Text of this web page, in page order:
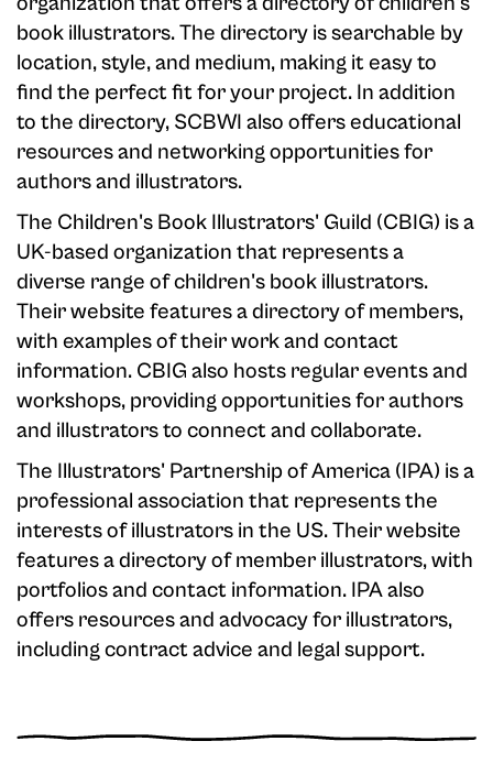
book illustrators. The directory is searchable by
location, style, and medium, making it easy to
find the perfect fit for your project. In addition
to the directory, SCBWI also offers educational
resources and networking opportunities for
authors and illustrators.
The Children's Book Illustrators' Guild (CBIG) is a
UK-based organization that represents a
diverse range of children's book illustrators.
Their website features a directory of members,
with examples of their work and contact
information. CBIG also hosts regular events and
workshops, providing opportunities for authors
and illustrators to connect and collaborate.
The Illustrators' Partnership of America (IPA) is a
professional association that represents the
interests of illustrators in the US. Their website
features a directory of member illustrators, with
portfolios and contact information. IPA also
offers resources and advocacy for illustrators,
including contract advice and legal support.